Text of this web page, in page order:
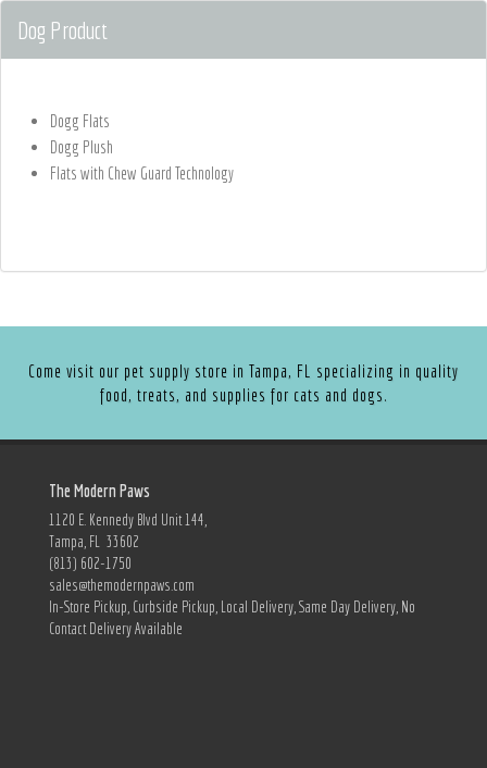
Dog Product
Dogg Flats
Dogg Plush
Flats with Chew Guard Technology
Come visit our pet supply store in Tampa, FL specializing in quality
food, treats, and supplies for cats and dogs.
The Modern Paws
1120 E. Kennedy Blvd Unit 144,
Tampa, FL 33602
(813) 602-1750
sales@themodernpaws.com
In-Store Pickup, Curbside Pickup, Local Delivery, Same Day Delivery, No
Contact Delivery Available